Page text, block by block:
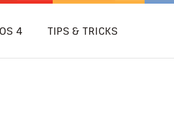
4 TIPS & TRICKS